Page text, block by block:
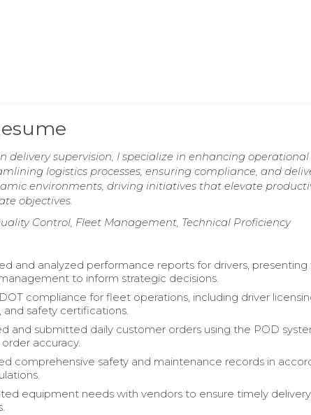
delivery supervision, I specialize in enhancing
logistics processes, ensuring compliance, and
environments, driving initiatives that elevate
objectives.
Control, Fleet Management, Technical Proficiency
and analyzed performance reports for drivers, presenting
to inform strategic decisions.
compliance for fleet operations, including driver
and safety certifications.
and submitted daily customer orders using the POD
accuracy.
comprehensive safety and maintenance records in
equipment needs with vendors to ensure timely